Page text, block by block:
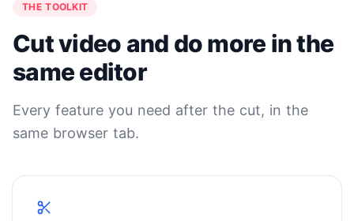
THE TOOLKIT
Cut video and do more in the
same editor
Every feature you need after the cut, in the
same browser tab.